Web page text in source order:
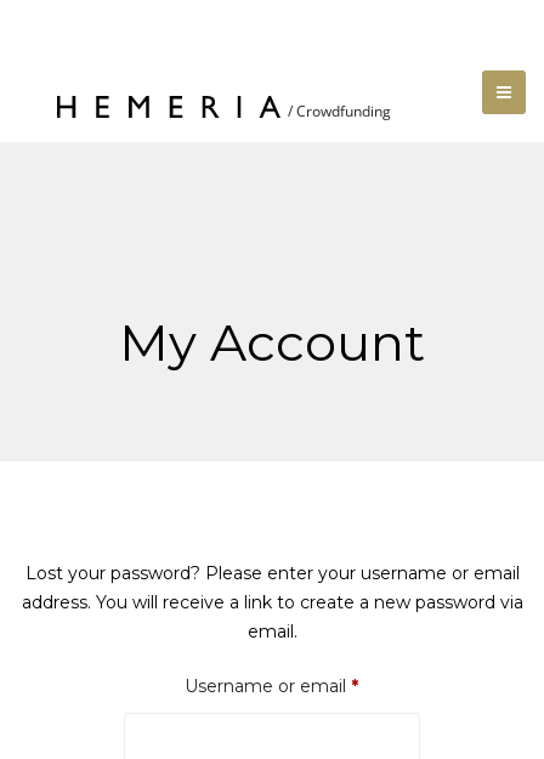
My Account
Lost your password? Please enter your username or email
address. You will receive a link to create a new password via
email.
Username or email *Required